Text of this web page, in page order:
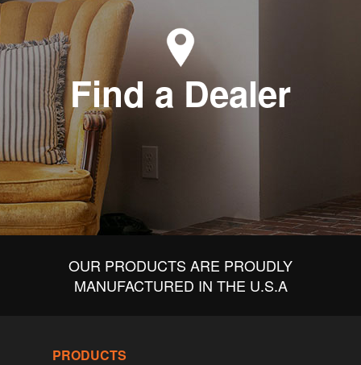
Find a Dealer
OUR PRODUCTS ARE PROUDLY
MANUFACTURED IN THE U.S.A
PRODUCTS